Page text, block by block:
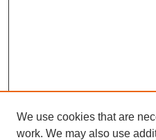
We use cookies that are
work. We may also use